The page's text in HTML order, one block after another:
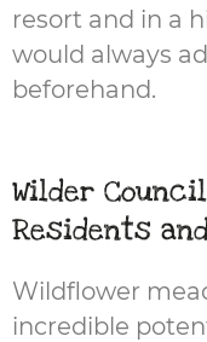
resort and in a
would always
beforehand.
Wilder
Residents
Wildflower
incredible